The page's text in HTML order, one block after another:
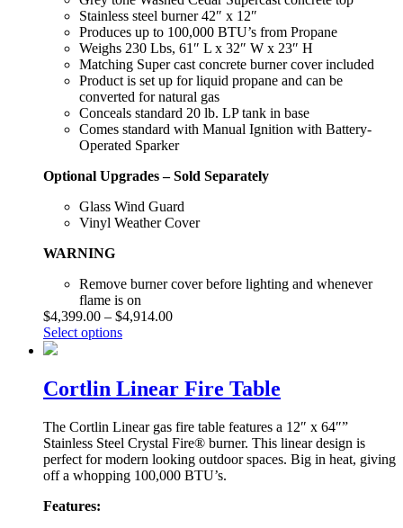
Stainless steel burner 42″ x 12″
Produces up to 100,000 BTU’s from Propane
Weighs 230 Lbs, 61″ L x 32″ W x 23″ H
Matching Super cast concrete burner cover included
Product is set up for liquid propane and can be
converted for natural gas
Conceals standard 20 lb. LP tank in base
Comes standard with Manual Ignition with Battery-
Operated Sparker
Optional Upgrades – Sold Separately
Glass Wind Guard
Vinyl Weather Cover
WARNING
Remove burner cover before lighting and whenever
flame is on
$4,399.00 – $4,914.00
Select options
Cortlin Linear Fire Table
The Cortlin Linear gas fire table features a 12″ x 64″”
Stainless Steel Crystal Fire® burner. This linear design is
perfect for modern looking outdoor spaces. Big in heat, giving
off a whopping 100,000 BTU’s.
Features: